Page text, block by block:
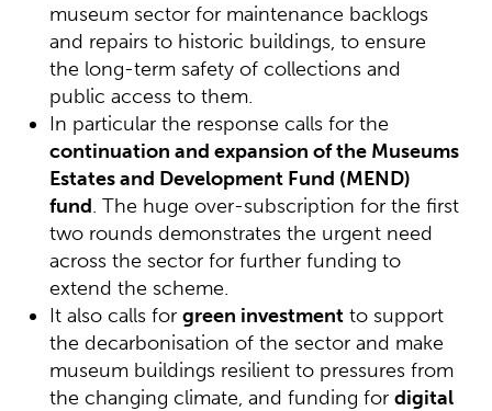
museum sector for maintenance backlogs
and repairs to historic buildings, to ensure
the long-term safety of collections and
public access to them.
In particular the response calls for the
continuation and expansion of the Museums
Estates and Development Fund (MEND)
fund. The huge over-subscription for the first
two rounds demonstrates the urgent need
across the sector for further funding to
extend the scheme.
It also calls for green investment to support
the decarbonisation of the sector and make
museum buildings resilient to pressures from
the changing climate, and funding for digital